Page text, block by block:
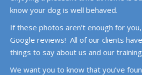
know your dog is well behaved.
If these photos aren’t enough for
Google reviews! All of our clients
things to say about us and our
We want you to know that you’ve